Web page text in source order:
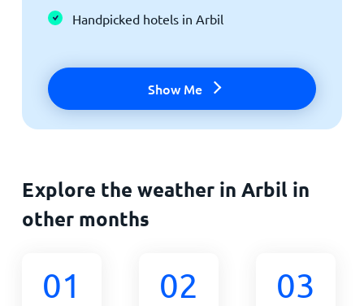
Handpicked hotels in Arbil
Show Me
Explore the weather in Arbil in
other months
01 02 03